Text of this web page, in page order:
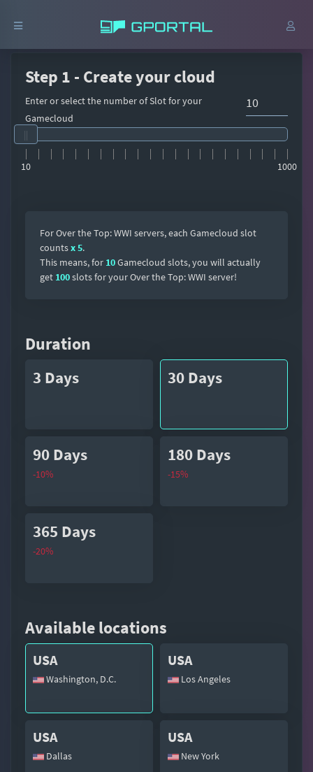
Step 1 - Create your cloud
Enter or select the number of Slot for your
Gamecloud
10 1000
For Over the Top: WWI servers, each Gamecloud slot
countsx 5.
This means, for 10Gamecloud slots, you will actually
get 100slots for your Over the Top: WWI server!
Duration
3 Days 30 Days
90 Days
-10%
180 Days
-15%
365 Days
-20%
Available locations
USA
Washington, D.C.
USA
Los Angeles
USA
Dallas
USA
New York